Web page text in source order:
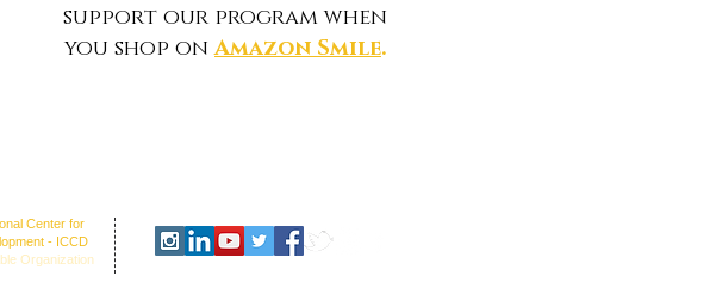
support our program when
you shop onAmazon Smile.
Center for
- ICCD
Organization